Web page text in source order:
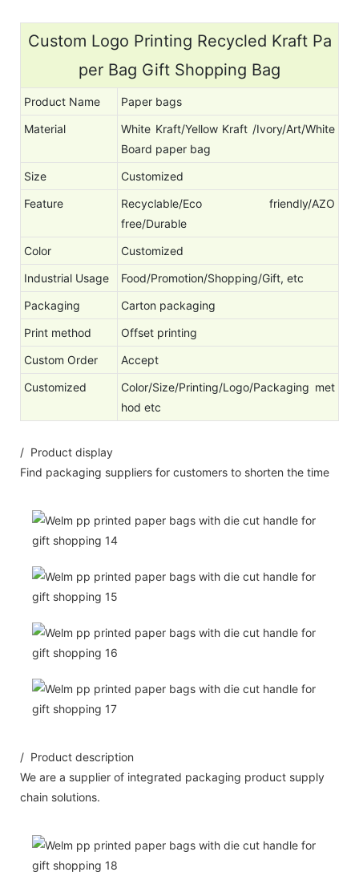
Custom Logo Printing Recycled Kraft Pa
per Bag Gift Shopping Bag
Product Name
Paper bags
Material
White Kraft/Yellow Kraft /Ivory/Art/White
Board paper bag
Size
Customized
Feature
Recyclable/Eco friendly/AZO
free/Durable
Color
Customized
Industrial Usage
Food/Promotion/Shopping/Gift, etc
Packaging
Carton packaging
Print method
Offset printing
Custom Order
Accept
Customized
Color/Size/Printing/Logo/Packaging met
hod etc
/ Product display
Find packaging suppliers for customers to shorten the time
/ Product description
We are a supplier of integrated packaging product supply
chain solutions.